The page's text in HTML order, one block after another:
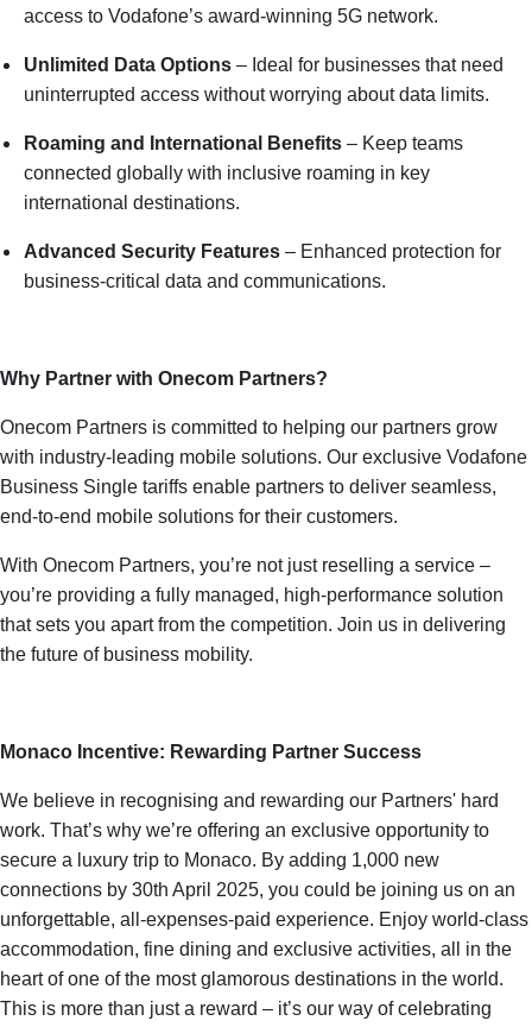
access to Vodafone’s award-winning 5G network.
Unlimited Data Options – Ideal for businesses that need
uninterrupted access without worrying about data limits.
Roaming and International Benefits – Keep teams
connected globally with inclusive roaming in key
international destinations.
Advanced Security Features – Enhanced protection for
business-critical data and communications.
Why Partner with Onecom Partners?
Onecom Partners is committed to helping our partners grow
with industry-leading mobile solutions. Our exclusive Vodafone
Business Single tariffs enable partners to deliver seamless,
end-to-end mobile solutions for their customers.
With Onecom Partners, you’re not just reselling a service –
you’re providing a fully managed, high-performance solution
that sets you apart from the competition. Join us in delivering
the future of business mobility.
Monaco Incentive: Rewarding Partner Success
We believe in recognising and rewarding our Partners' hard
work. That’s why we’re offering an exclusive opportunity to
secure a luxury trip to Monaco. By adding 1,000 new
connections by 30th April 2025, you could be joining us on an
unforgettable, all-expenses-paid experience. Enjoy world-class
accommodation, fine dining and exclusive activities, all in the
heart of one of the most glamorous destinations in the world.
This is more than just a reward – it’s our way of celebrating